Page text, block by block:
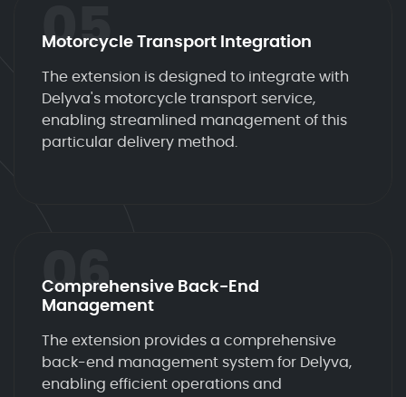
05
Motorcycle Transport Integration
The extension is designed to integrate with
Delyva's motorcycle transport service,
enabling streamlined management of this
particular delivery method.
06
Comprehensive Back-End
Management
The extension provides a comprehensive
back-end management system for Delyva,
enabling efficient operations and